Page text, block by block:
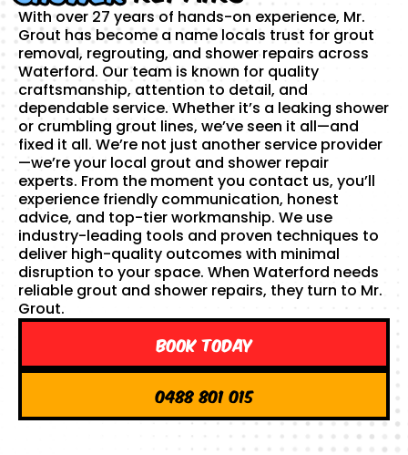
With over 27 years of hands-on experience, Mr.
Grout has become a name locals trust for grout
removal, regrouting, and shower repairs across
Waterford. Our team is known for quality
craftsmanship, attention to detail, and
dependable service. Whether it’s a leaking shower
or crumbling grout lines, we’ve seen it all—and
fixed it all. We’re not just another service provider
—we’re your local grout and shower repair
experts. From the moment you contact us, you’ll
experience friendly communication, honest
advice, and top-tier workmanship. We use
industry-leading tools and proven techniques to
deliver high-quality outcomes with minimal
disruption to your space. When Waterford needs
reliable grout and shower repairs, they turn to Mr.
Grout.
Book Today
0488 801 015